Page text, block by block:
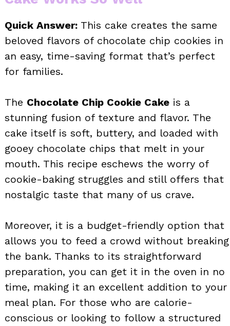
Quick Answer: This cake creates the same
beloved flavors of chocolate chip cookies in
an easy, time-saving format that’s perfect
for families.
The Chocolate Chip Cookie Cake is a
stunning fusion of texture and flavor. The
cake itself is soft, buttery, and loaded with
gooey chocolate chips that melt in your
mouth. This recipe eschews the worry of
cookie-baking struggles and still offers that
nostalgic taste that many of us crave.
Moreover, it is a budget-friendly option that
allows you to feed a crowd without breaking
the bank. Thanks to its straightforward
preparation, you can get it in the oven in no
time, making it an excellent addition to your
meal plan. For those who are calorie-
conscious or looking to follow a structured